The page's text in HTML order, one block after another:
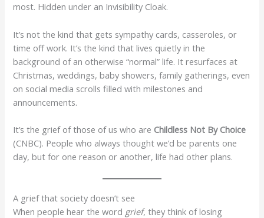
most. Hidden under an Invisibility Cloak.
It’s not the kind that gets sympathy cards, casseroles, or
time off work. It’s the kind that lives quietly in the
background of an otherwise “normal” life. It resurfaces at
Christmas, weddings, baby showers, family gatherings, even
on social media scrolls filled with milestones and
announcements.
It’s the grief of those of us who are Childless Not By Choice
(CNBC). People who always thought we’d be parents one
day, but for one reason or another, life had other plans.
A grief that society doesn’t see
When people hear the word grief, they think of losing